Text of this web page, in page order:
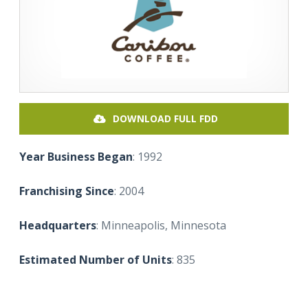
DOWNLOAD FULL FDD
Year Business Began: 1992
Franchising Since: 2004
Headquarters: Minneapolis, Minnesota
Estimated Number of Units: 835